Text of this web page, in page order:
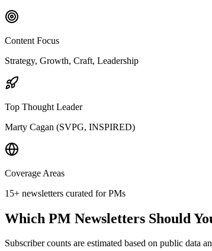
Content Focus
Strategy, Growth, Craft, Leadership
Top Thought Leader
Marty Cagan (SVPG, INSPIRED)
Coverage Areas
15+ newsletters curated for PMs
Which PM Newsletters Should
Subscriber counts are estimated based on public data